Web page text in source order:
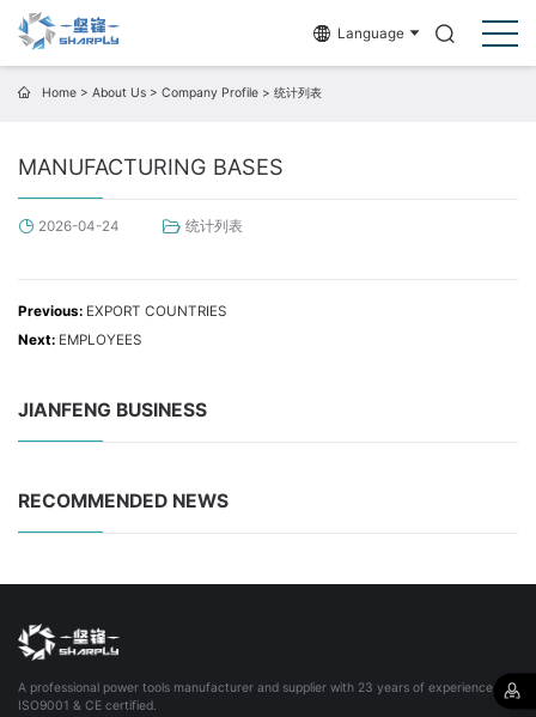
Language
Home> About Us> Company Profile> 统计列表
MANUFACTURING BASES
2026-04-24 统计列表
Previous: EXPORT COUNTRIES
Next: EMPLOYEES
JIANFENG BUSINESS
RECOMMENDED NEWS
A professional power tools manufacturer and supplier with 23 years of experience,
ISO9001 & CE certified.